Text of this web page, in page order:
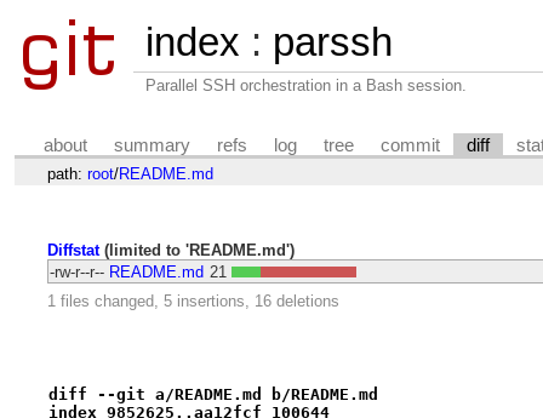
index : parssh
Parallel SSH orchestration in a Bash session.
about summary refs log tree commit diff
path: root/README.md
Diffstat(limited to 'README.md')
-rw-r--r-- README.md 21
1 files changed, 5 insertions, 16 deletions
diff --git a/README.md b/README.md
index 9852625..aa12fcf 100644